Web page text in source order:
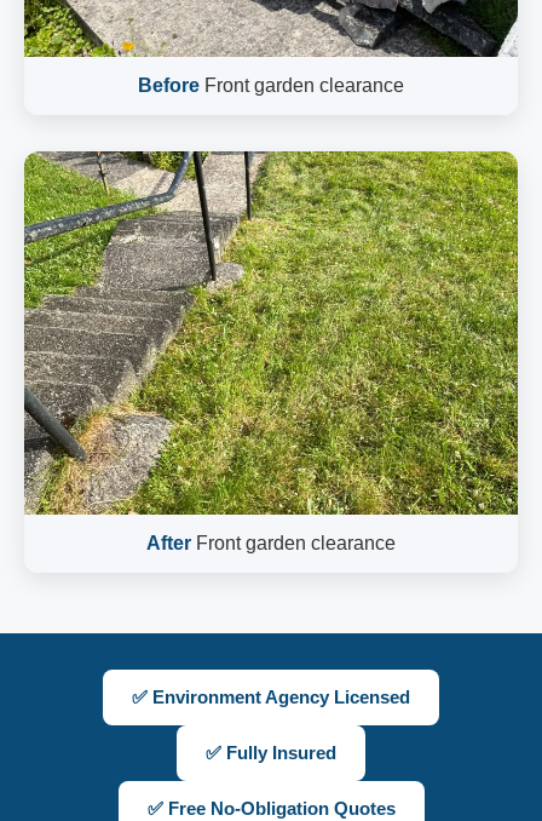
Before Front garden clearance
After Front garden clearance
✅ Environment Agency Licensed
✅ Fully Insured
✅ Free No-Obligation Quotes